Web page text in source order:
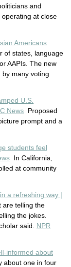
and
at close
Americans
of states, language
AAPIs. The new
by many voting
U.S.
News Proposed
prompt and a
students feel
In California,
at community
in a refreshing way |
are telling the
the jokes.
said. NPR
informed about
about one in four